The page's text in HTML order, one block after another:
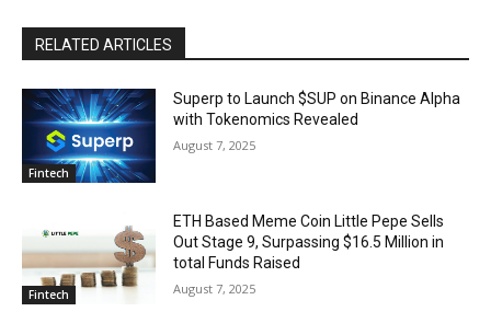
RELATED ARTICLES
Fintech
Superp to Launch $SUP on Binance Alpha
with Tokenomics Revealed
August 7, 2025
Fintech
ETH Based Meme Coin Little Pepe Sells
Out Stage 9, Surpassing $16.5 Million in
total Funds Raised
August 7, 2025